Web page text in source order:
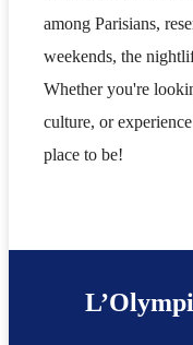
among Parisians,
weekends, the
Whether you're
culture, or
place to be!